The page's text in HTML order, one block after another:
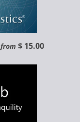
from $ 15.00